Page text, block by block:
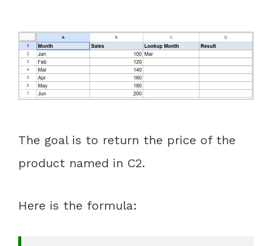
The goal is to return the price of the
product named in C2.
Here is the formula: